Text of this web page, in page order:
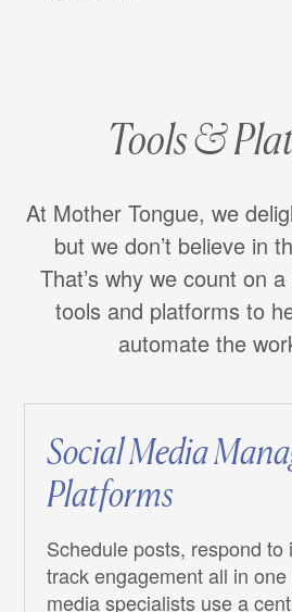
Tools &
At Mother Tongue, we
but we don’t believe in
That’s why we count on
tools and platforms to
automate the
Social Media
Platforms
Schedule posts, respond to
track engagement all in
media specialists use a